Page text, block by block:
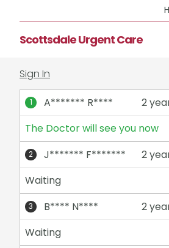
Scottsdale Urgent Care
Sign In
A******* R****
2
The Doctor will see you now
J******* F*******
2
Waiting
B**** N****
2
Waiting